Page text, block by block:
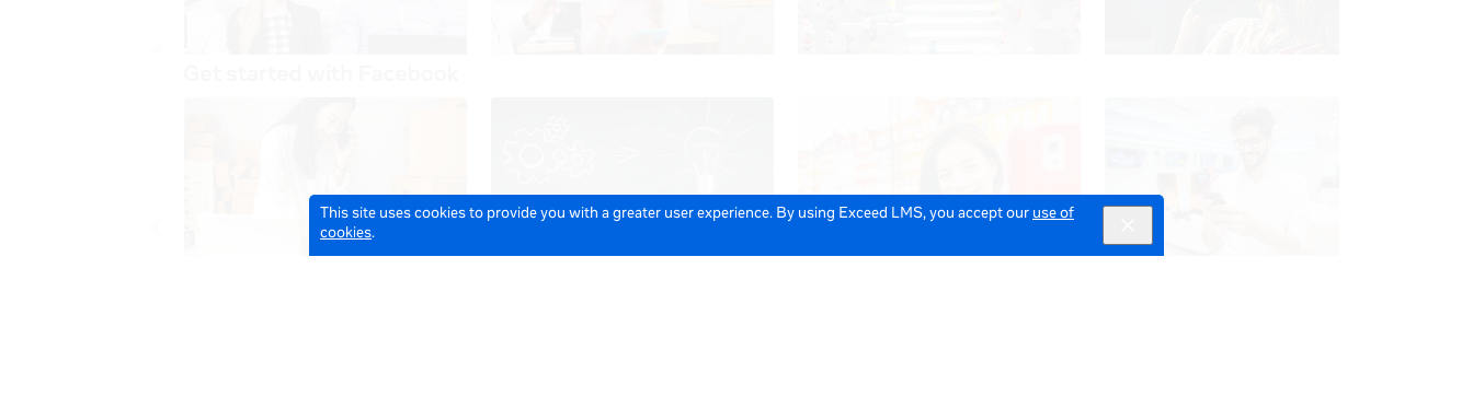
This site uses cookies to provide you with a greater user experience. By using Exceed LMS, you accept our use of
cookies.